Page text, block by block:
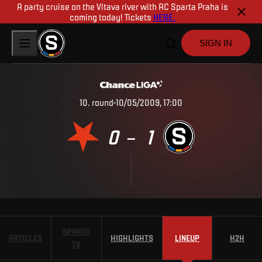
A party cruise on the Vltava river with AC Sparta Praha is
coming today! Tickets HERE.
SIGN IN
10. round 10/05/2009, 17:00
0 – 1
ARTICLES
SPARTA
TV
HIGHLIGHTS LINEUP H2H